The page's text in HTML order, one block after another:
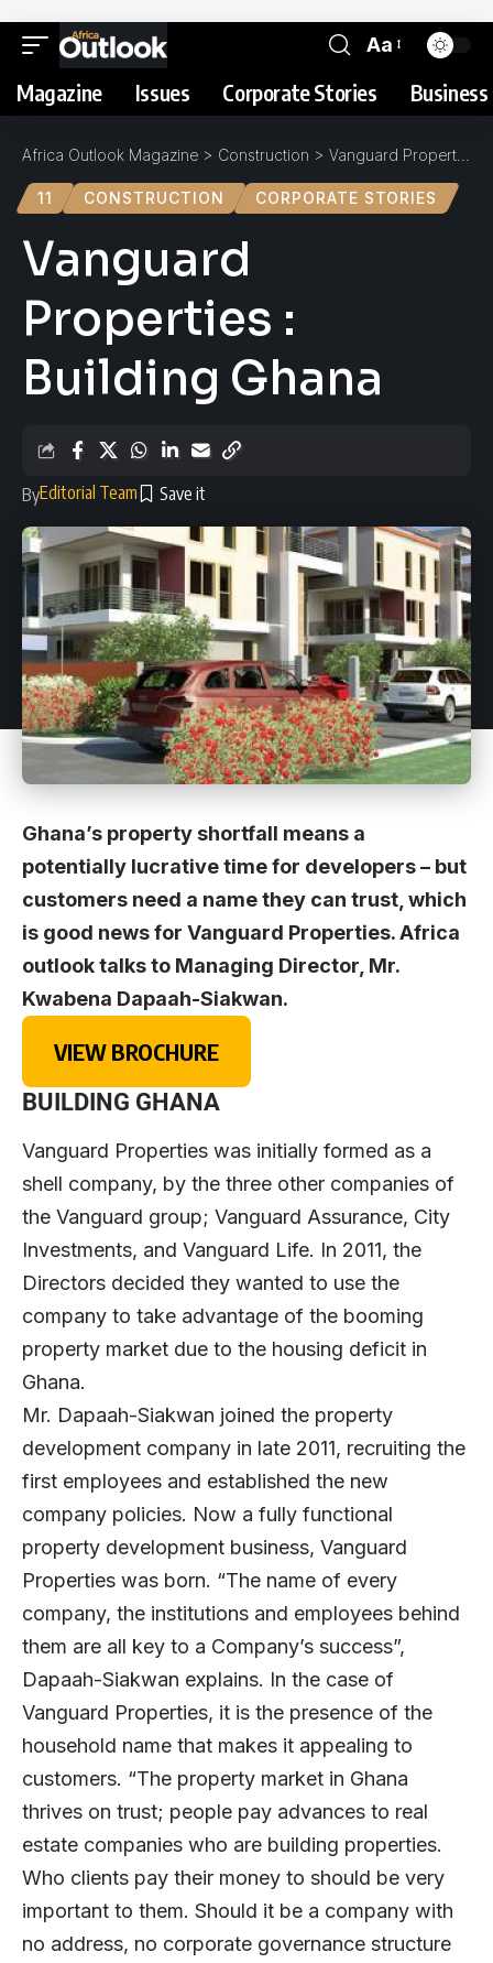
Aa
Magazine Issues Corporate Stories
Africa Outlook Magazine > Construction > Vanguard Properties : Building Ghana
11 CONSTRUCTION CORPORATE STORIES
Vanguard
Properties :
Building Ghana
ByEditorial Team
Ghana’s property shortfall means a
potentially lucrative time for developers – but
customers need a name they can trust, which
is good news for Vanguard Properties. Africa
outlook talks to Managing Director, Mr.
Kwabena Dapaah-Siakwan.
VIEW BROCHURE
BUILDING GHANA
Vanguard Properties was initially formed as a
shell company, by the three other companies of
the Vanguard group; Vanguard Assurance, City
Investments, and Vanguard Life. In 2011, the
Directors decided they wanted to use the
company to take advantage of the booming
property market due to the housing deficit in
Ghana.
Mr. Dapaah-Siakwan joined the property
development company in late 2011, recruiting the
first employees and established the new
company policies. Now a fully functional
property development business, Vanguard
Properties was born. “The name of every
company, the institutions and employees behind
them are all key to a Company’s success”,
Dapaah-Siakwan explains. In the case of
Vanguard Properties, it is the presence of the
household name that makes it appealing to
customers. “The property market in Ghana
thrives on trust; people pay advances to real
estate companies who are building properties.
Who clients pay their money to should be very
important to them. Should it be a company with
no address, no corporate governance structure